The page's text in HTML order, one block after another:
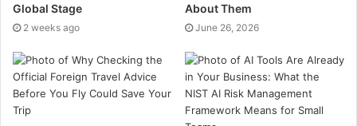
Environmental, Social, and Governance (ESG). We
and sectors including:Finance, HR, Marketing,
Energy, Consulting, Supply Chain, Construction,
Retail, and Climate Specialists.
Global Stage
2 weeks ago
About Them
June 26, 2026